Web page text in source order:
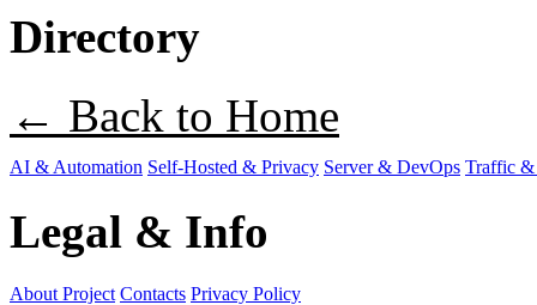
Directory
← Back to Home
AI & Automation Self-Hosted & Privacy Server & DevOps Traffic &
Legal & Info
About Project Contacts Privacy Policy